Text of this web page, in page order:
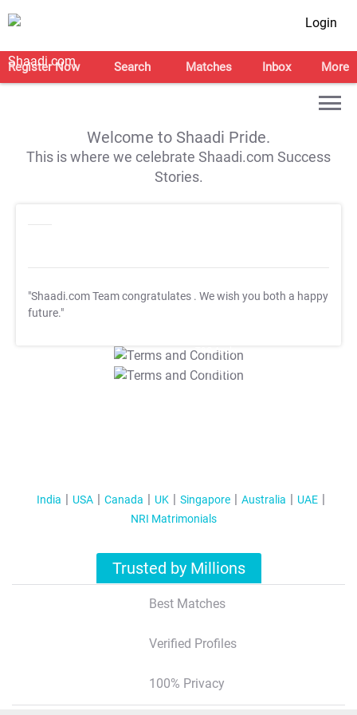
Login
Register Now Search Matches Inbox More
Welcome to Shaadi Pride.
This is where we celebrate Shaadi.com Success
Stories.
"Shaadi.com Team congratulates . We wish you both a happy
future."
T&C Apply
T&C Apply
India USA Canada UK Singapore Australia
UAE
NRI Matrimonials
Trusted by Millions
Best Matches
Verified Profiles
100% Privacy